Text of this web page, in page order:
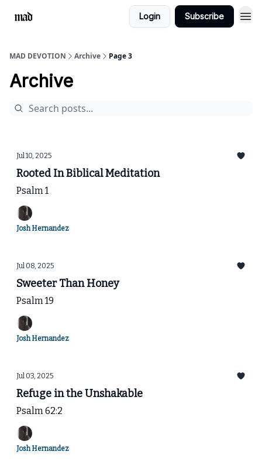
Login Subscribe
MAD DEVOTION Archive Page 3
Archive
Jul 10, 2025
Rooted In Biblical Meditation
Psalm 1
Josh Hernandez
Jul 08, 2025
Sweeter Than Honey
Psalm 19
Josh Hernandez
Jul 03, 2025
Refuge in the Unshakable
Psalm 62:2
Josh Hernandez